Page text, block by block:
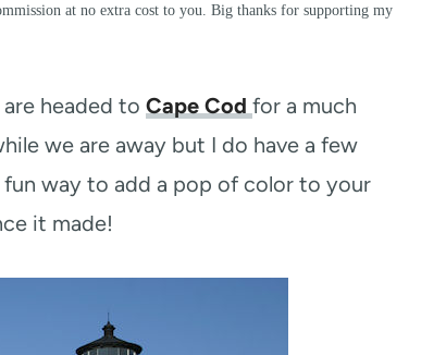
at no extra cost to you. Big thanks for supporting my
headed to Cape Cod for a much
we are away but I do have a few
way to add a pop of color to your
it made!